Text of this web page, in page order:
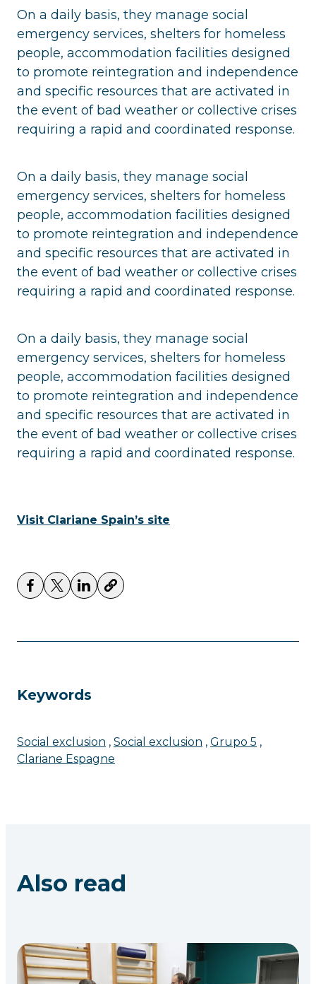
On a daily basis, they manage social
emergency services, shelters for homeless
people, accommodation facilities designed
to promote reintegration and independence
and specific resources that are activated in
the event of bad weather or collective crises
requiring a rapid and coordinated response.
On a daily basis, they manage social
emergency services, shelters for homeless
people, accommodation facilities designed
to promote reintegration and independence
and specific resources that are activated in
the event of bad weather or collective crises
requiring a rapid and coordinated response.
On a daily basis, they manage social
emergency services, shelters for homeless
people, accommodation facilities designed
to promote reintegration and independence
and specific resources that are activated in
the event of bad weather or collective crises
requiring a rapid and coordinated response.
Visit Clariane Spain’s site
Keywords
Social exclusion Social exclusion
Grupo 5
Clariane Espagne
Also read